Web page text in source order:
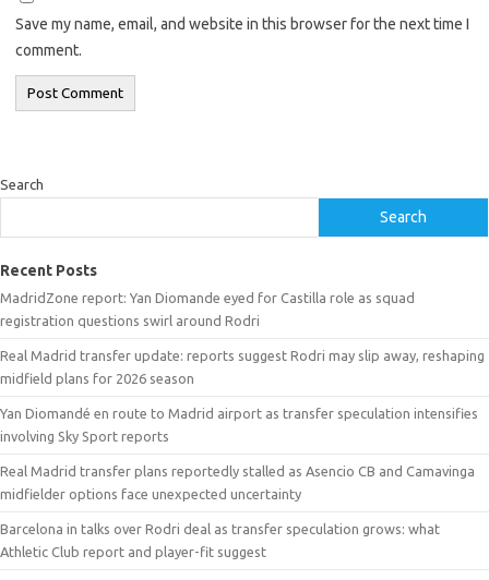
Save my name, email, and website in this browser for the next time I
comment.
Search
Search
Recent Posts
MadridZone report: Yan Diomande eyed for Castilla role as squad
registration questions swirl around Rodri
Real Madrid transfer update: reports suggest Rodri may slip away, reshaping
midfield plans for 2026 season
Yan Diomandé en route to Madrid airport as transfer speculation intensifies
involving Sky Sport reports
Real Madrid transfer plans reportedly stalled as Asencio CB and Camavinga
midfielder options face unexpected uncertainty
Barcelona in talks over Rodri deal as transfer speculation grows: what
Athletic Club report and player-fit suggest